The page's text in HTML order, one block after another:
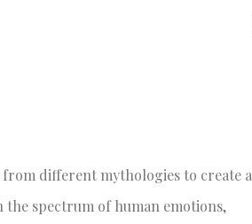
different mythologies to create a
spectrum of human emotions,